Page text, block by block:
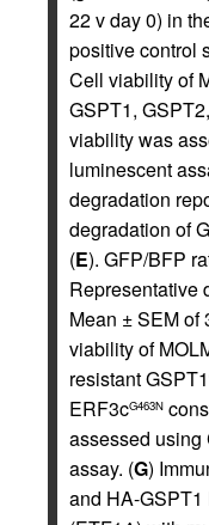
22 v day 0) in
positive control
Cell viability of
GSPT1,
viability was
luminescent
degradation
degradation of
(E). GFP/BFP
Representative
Mean ± SEM of
viability of
resistant GSPT1
ERF3cG463N
assessed using
assay. (G)
and HA-